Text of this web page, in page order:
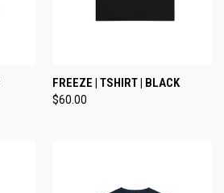
FREEZE | TSHIRT | BLACK
$60.00